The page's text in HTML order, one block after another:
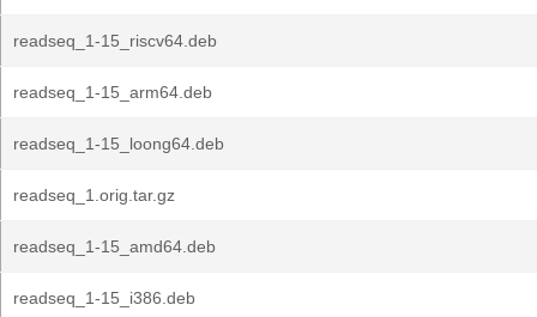
readseq_1-15_riscv64.deb
readseq_1-15_arm64.deb
readseq_1-15_loong64.deb
readseq_1.orig.tar.gz
readseq_1-15_amd64.deb
readseq_1-15_i386.deb